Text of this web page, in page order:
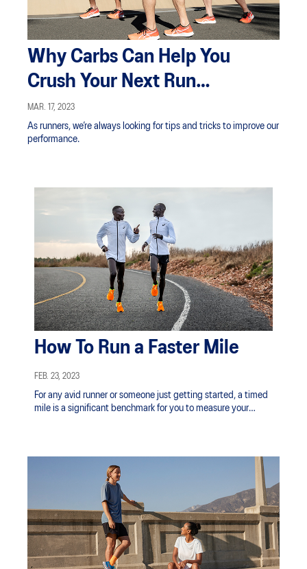
Why Carbs Can Help You
Crush Your Next Run
Performance
MAR. 17, 2023
As runners, we’re always looking for tips and tricks to improve our
performance.
How To Run a Faster Mile
FEB. 23, 2023
For any avid runner or someone just getting started, a timed
mile is a significant benchmark for you to measure your